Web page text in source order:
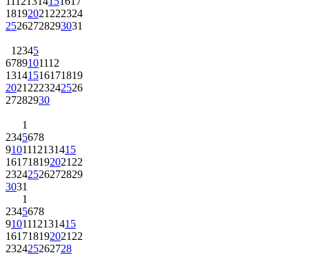
18192021 222324
25262728293031
1 2345
6789101112
13141516171819
2021 2223242526
27282930
1
2345678
9101112131415
161718192021 22
23242526272829
3031
1
2345678
9101112131415
161718192021 22
232425262728